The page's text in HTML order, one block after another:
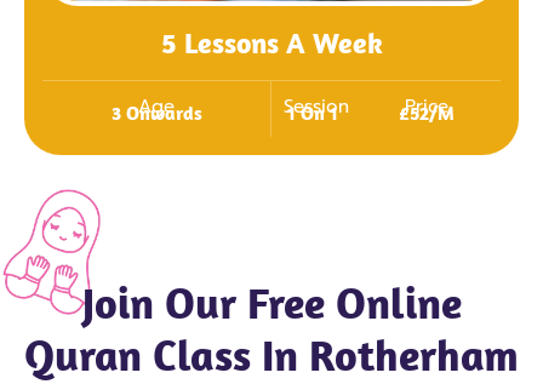
5 Lessons A Week
Age
3 Onwards Session
1 On 1 Price
£52/m
Join Our Free Online
Quran Class In Rotherham